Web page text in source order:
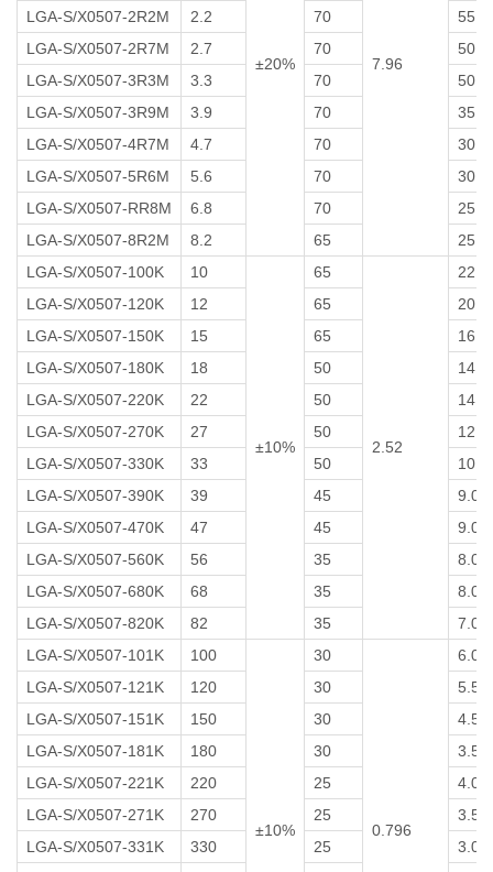
±20% 7.96
LGA-S/X0507-2R2M
2.2 70
55
LGA-S/X0507-2R7M
2.7 70
50
LGA-S/X0507-3R3M
3.3 70
50
LGA-S/X0507-3R9M
3.9 70
35
LGA-S/X0507-4R7M
4.7 70
30
LGA-S/X0507-5R6M
5.6 70
30
LGA-S/X0507-RR8M
6.8 70
25
LGA-S/X0507-8R2M
8.2 65
25
LGA-S/X0507-100K
10
±10%
65
2.52
22
LGA-S/X0507-120K
12 65
20
LGA-S/X0507-150K
15 65
16
LGA-S/X0507-180K
18 50
14
LGA-S/X0507-220K
22 50
14
LGA-S/X0507-270K
27 50
12
LGA-S/X0507-330K
33 50
10
LGA-S/X0507-390K
39 45
9.0
LGA-S/X0507-470K
47 45
9.0
LGA-S/X0507-560K
56 35
8.0
LGA-S/X0507-680K
68 35
8.0
LGA-S/X0507-820K
82 35
7.0
LGA-S/X0507-101K
100
±10%
30
0.796
6.0
LGA-S/X0507-121K
120 30
5.5
LGA-S/X0507-151K
150 30
4.5
LGA-S/X0507-181K
180 30
3.5
LGA-S/X0507-221K
220 25
4.0
LGA-S/X0507-271K
270 25
3.5
LGA-S/X0507-331K
330 25
3.0